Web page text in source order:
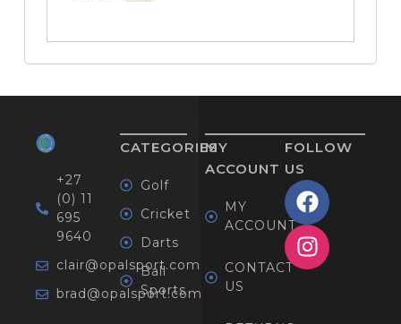
+27
(0) 11
695
9640
clair@opalsport.com
brad@opalsport.com
CATEGORIES
Golf
Cricket
Darts
Ball
Sports
MY
ACCOUNT
MY
ACCOUNT
CONTACT
US
FOLLOW
US